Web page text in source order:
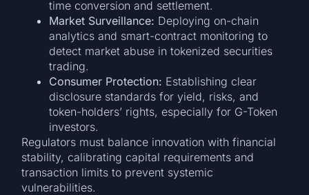
time conversion and settlement.
Market Surveillance: Deploying on-chain
analytics and smart-contract monitoring to
detect market abuse in tokenized securities
trading.
Consumer Protection: Establishing clear
disclosure standards for yield, risks, and
token-holders’ rights, especially for G-Token
investors.
Regulators must balance innovation with financial
stability, calibrating capital requirements and
transaction limits to prevent systemic
vulnerabilities.